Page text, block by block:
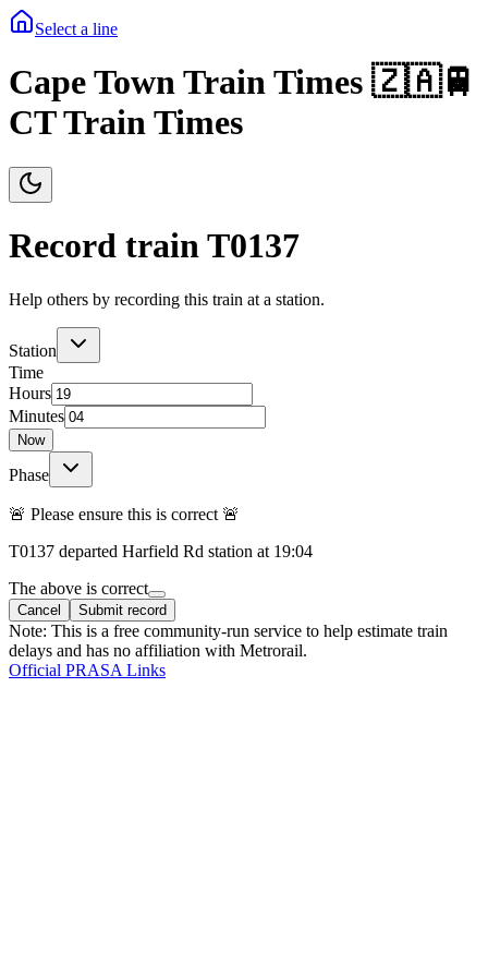
Select a line
Cape Town Train Times 🇿🇦🚆
CT Train Times
Record train T0137
Help others by recording this train at a station.
Station
Time
Hours
Minutes
Now
Phase
🚨 Please ensure this is correct 🚨
T0137 departed Harfield Rd station at 19:04
The above is correct
Cancel Submit record
Note: This is a free community-run service to help estimate train
delays and has no affiliation with Metrorail.
Official PRASA Links